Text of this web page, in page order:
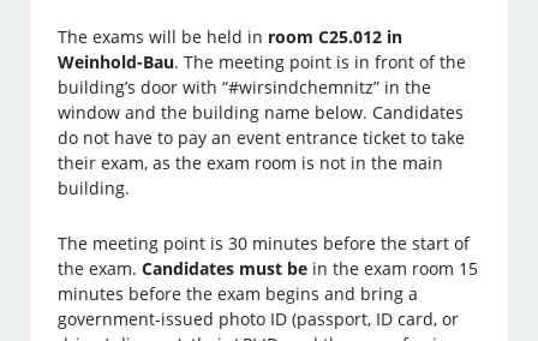
The exams will be held in room C25.012 in
Weinhold-Bau.The meeting point is in front of the
building’s door with “#wirsindchemnitz” in the
window and the building name below. Candidates
do not have to pay an event entrance ticket to take
their exam, as the exam room is not in the main
building.
The meeting point is 30 minutes before the start of
the exam.Candidates must be in the exam room 15
minutes before the exam begins and bring a
government-issued photo ID (passport, ID card, or